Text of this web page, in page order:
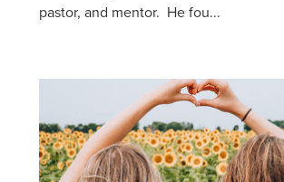
pastor, and mentor. He fou...